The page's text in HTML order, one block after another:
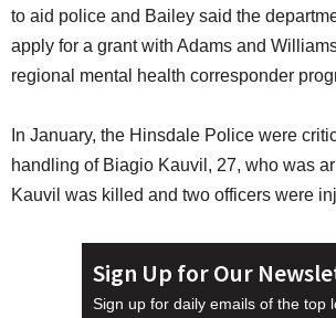
to aid police and Bailey said the
apply for a grant with Adams and
regional mental health corresponder
In January, the Hinsdale Police were
handling of Biagio Kauvil, 27, who was
Kauvil was killed and two officers were
Sign Up for Our
Sign up for daily emails of the top